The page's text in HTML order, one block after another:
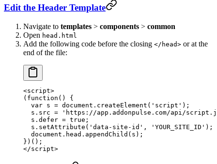
Edit the Header Template
Navigate to templates > components > common
Open head.html
Add the following code before the closing </head> or at the
end of the file:
<script>
( function () {
  var
s = document. createElement ( 'script' );
  s.src
= 'https://app.addonpulse.com/api/
  s.defer
= true ;
  s.
setAttribute ( 'data-site-id' , 'YOUR_SITE_ID' );
  document.head.
appendChild (s);
})();
</script>